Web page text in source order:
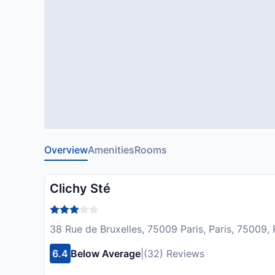
OverviewAmenitiesRooms
Clichy Sté
38 Rue de Bruxelles, 75009 Paris, Paris, 75009,
6.4 Below Average (32) Reviews